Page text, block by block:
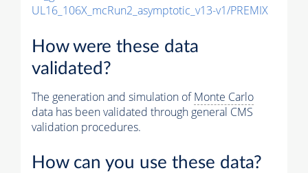
UL16_106X_mcRun2_asymptotic_v13-v1/PREMIX
How were these data
validated?
The generation and simulation ofMonte Carlo
data has been validated through general CMS
validation procedures.
How can you use these data?